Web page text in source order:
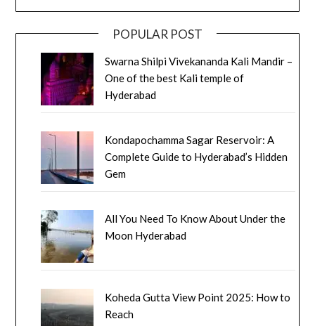
POPULAR POST
Swarna Shilpi Vivekananda Kali Mandir –
One of the best Kali temple of
Hyderabad
Kondapochamma Sagar Reservoir: A
Complete Guide to Hyderabad’s Hidden
Gem
All You Need To Know About Under the
Moon Hyderabad
Koheda Gutta View Point 2025: How to
Reach